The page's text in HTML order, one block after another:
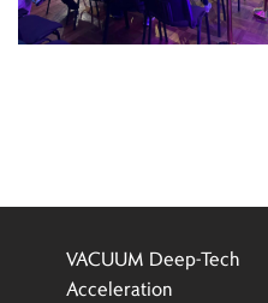
VACUUM Deep-Tech
Acceleration